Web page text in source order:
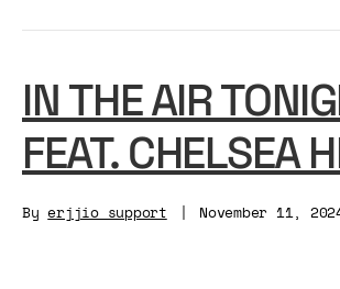
IN THE AIR
FEAT. CHELSEA
Byerjjio_support November 11,